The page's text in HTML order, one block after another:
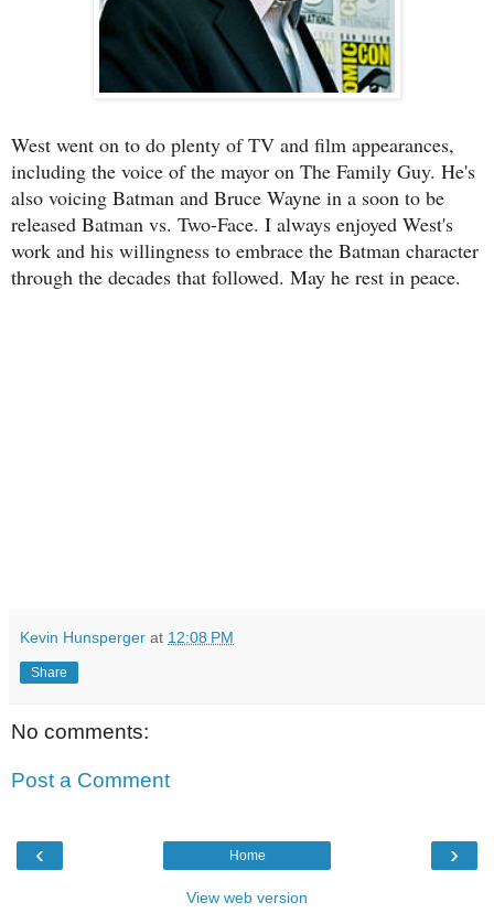
West went on to do plenty of TV and film appearances,
including the voice of the mayor on The Family Guy. He's
also voicing Batman and Bruce Wayne in a soon to be
released Batman vs. Two-Face. I always enjoyed West's
work and his willingness to embrace the Batman character
through the decades that followed. May he rest in peace.
Kevin Hunsperger at 12:08 PM
Share
No comments:
Post a Comment
‹ ›
Home
View web version